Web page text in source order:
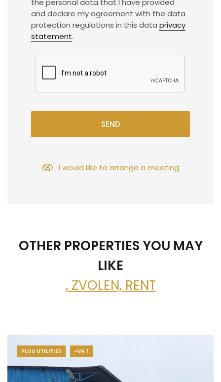
the personal data that I have provided
and declare my agreement with the data
protection regulations in this data privacy
statement.
SEND
I would like to arrange a meeting
OTHER PROPERTIES YOU MAY
LIKE
, ZVOLEN, RENT
PLUS UTILITIES +VAT